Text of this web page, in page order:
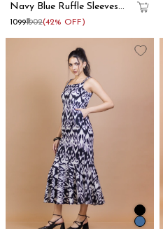
Navy Blue Ruffle Sleeves
Cotton Maxi Dress
₹1099₹1902(42% OFF)